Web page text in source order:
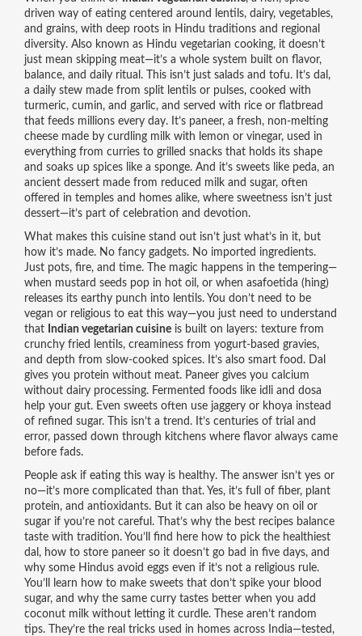
driven way of eating centered around lentils, dairy, vegetables,
and grains, with deep roots in Hindu traditions and regional
diversity. Also known as Hindu vegetarian cooking, it doesn’t
just mean skipping meat—it’s a whole system built on flavor,
balance, and daily ritual.This isn’t just salads and tofu. It’s dal ,
a daily stew made from split lentils or pulses, cooked with
turmeric, cumin, and garlic, and served with rice or flatbread
that feeds millions every day. It’s paneer, a fresh, non-melting
cheese made by curdling milk with lemon or vinegar, used in
everything from curries to grilled snacksthat holds its shape
and soaks up spices like a sponge. And it’s sweets like peda, an
ancient dessert made from reduced milk and sugar, often
offered in temples and homes alike, where sweetness isn’t just
dessert—it’s part of celebration and devotion.
What makes this cuisine stand out isn’t just what’s in it, but
how it’s made. No fancy gadgets. No imported ingredients.
Just pots, fire, and time. The magic happens in the tempering—
when mustard seeds pop in hot oil, or when asafoetida (hing)
releases its earthy punch into lentils. You don’t need to be
vegan or religious to eat this way—you just need to understand
that Indian vegetarian cuisineis built on layers: texture from
crunchy fried lentils, creaminess from yogurt-based gravies,
and depth from slow-cooked spices. It’s also smart food. Dal
gives you protein without meat. Paneer gives you calcium
without dairy processing. Fermented foods like idli and dosa
help your gut. Even sweets often use jaggery or khoya instead
of refined sugar. This isn’t a trend. It’s centuries of trial and
error, passed down through kitchens where flavor always came
before fads.
People ask if eating this way is healthy. The answer isn’t yes or
no—it’s more complicated than that. Yes, it’s full of fiber, plant
protein, and antioxidants. But it can also be heavy on oil or
sugar if you’re not careful. That’s why the best recipes balance
taste with tradition. You’ll find here how to pick the healthiest
dal, how to store paneer so it doesn’t go bad in five days, and
why some Hindus avoid eggs even if it’s not a religious rule.
You’ll learn how to make sweets that don’t spike your blood
sugar, and why the same curry tastes better when you add
coconut milk without letting it curdle. These aren’t random
tips. They’re the real tricks used in homes across India—tested,